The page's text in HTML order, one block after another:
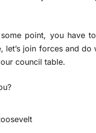
point, you have
let’s join forces and
council table.